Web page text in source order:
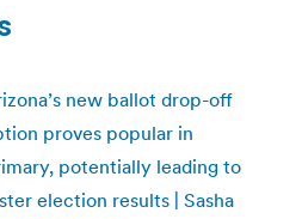
new ballot drop-off
proves popular in
potentially leading to
election results | Sasha